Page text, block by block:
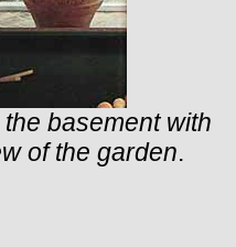
basement with
of the garden.